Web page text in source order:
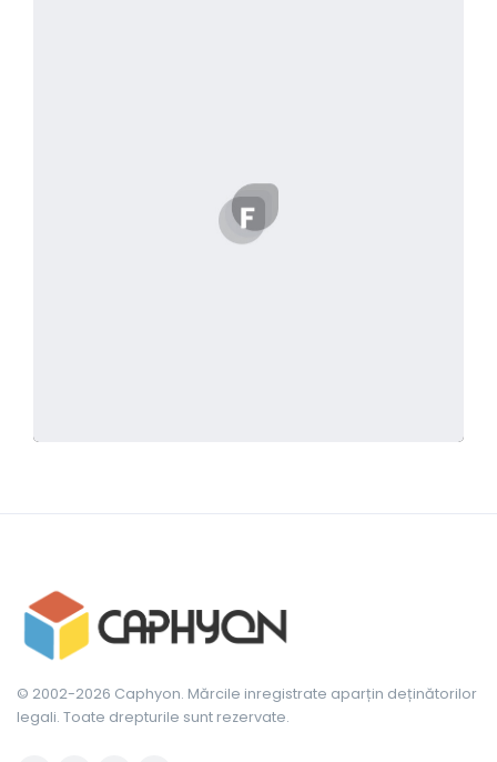
© 2002-2026 Caphyon. Mărcile inregistrate aparțin deținătorilor
legali. Toate drepturile sunt rezervate.